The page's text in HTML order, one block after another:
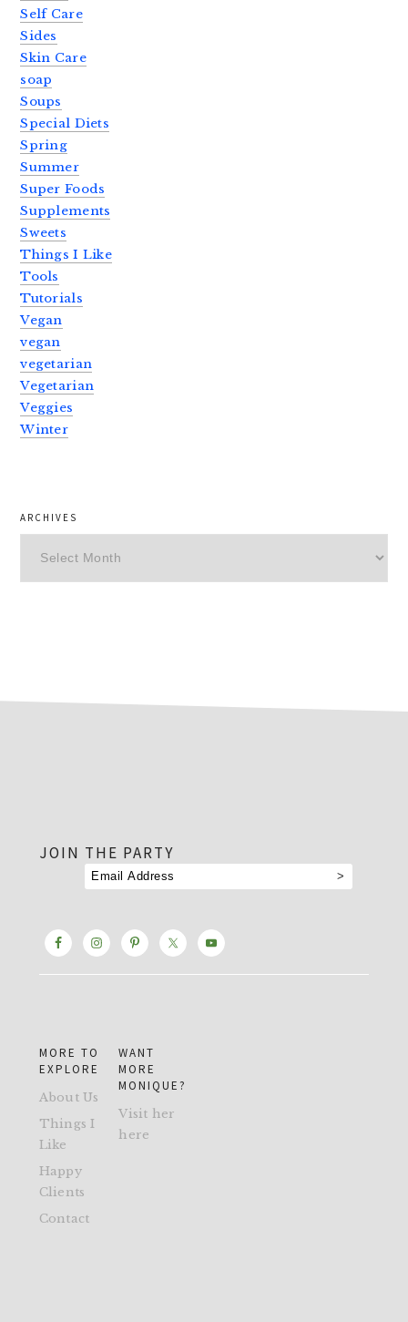
Self Care
Sides
Skin Care
soap
Soups
Special Diets
Spring
Summer
Super Foods
Supplements
Sweets
Things I Like
Tools
Tutorials
Vegan
vegan
vegetarian
Vegetarian
Veggies
Winter
ARCHIVES
JOIN THE PARTY
MORE TO
EXPLORE
About Us
Things I
Like
Happy
Clients
Contact
WANT
MORE
MONIQUE?
Visit her
here